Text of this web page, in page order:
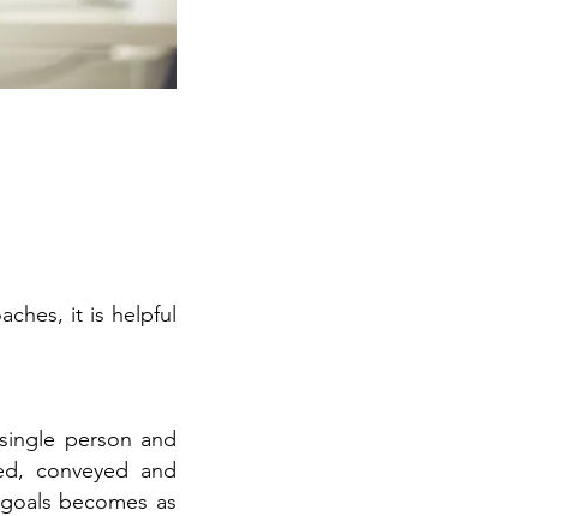
it is helpful
person and
conveyed and
becomes as